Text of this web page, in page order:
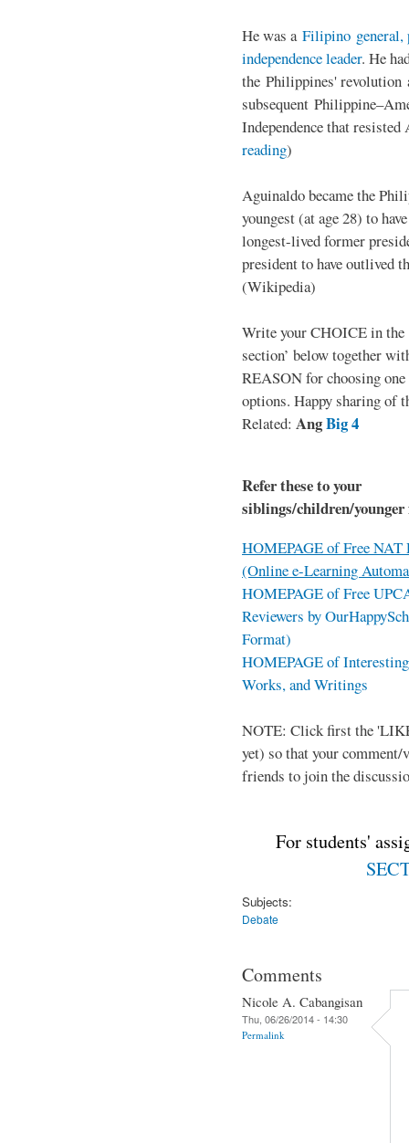
He was a Filipino general,
independence leader. He
the Philippines' revolution
subsequent
Independence that
reading)
Aguinaldo became the
youngest (at age 28) to
longest-lived former
president to have outlived
(Wikipedia)
Write your CHOICE in the
section’ below together
REASON for choosing one
options. Happy sharing of
Related: AngBig 4
Refer these to your
siblings/children/
HOMEPAGE of Free NAT
(Online e-Learning
HOMEPAGE of Free
Reviewers by
Format)
HOMEPAGE of
Works, and Writings
NOTE: Click first the
yet) so that your
friends to join the
For students'
Subjects:
Debate
Comments
Nicole A. Cabangisan
Thu, 06/26/2014 - 14:30
Permalink